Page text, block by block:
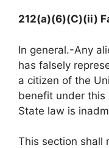
212(a)(6)(C)(ii)
In general.-Any
has falsely
a citizen of the
benefit under this
State law is
This section shall